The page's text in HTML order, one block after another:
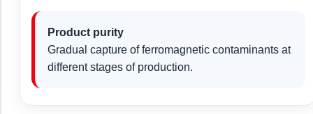
Product purity
Gradual capture of ferromagnetic contaminants at
different stages of production.